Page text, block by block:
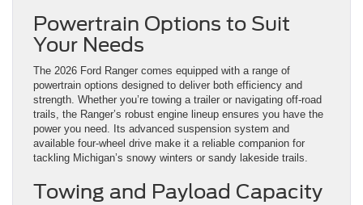
Powertrain Options to Suit
Your Needs
The 2026 Ford Ranger comes equipped with a range of
powertrain options designed to deliver both efficiency and
strength. Whether you’re towing a trailer or navigating off-road
trails, the Ranger’s robust engine lineup ensures you have the
power you need. Its advanced suspension system and
available four-wheel drive make it a reliable companion for
tackling Michigan’s snowy winters or sandy lakeside trails.
Towing and Payload Capacity